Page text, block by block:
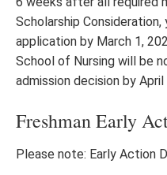
Scholarship
application by March 1,
School of Nursing will be
admission decision by April
Freshman Early
Please note: Early Action